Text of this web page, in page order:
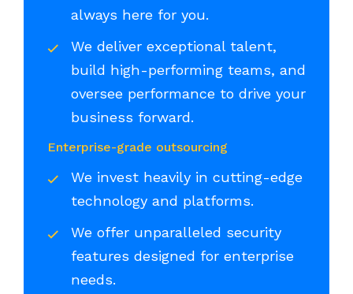
always here for you.
We deliver exceptional talent,
build high-performing teams, and
oversee performance to drive your
business forward.
Enterprise-grade outsourcing
We invest heavily in cutting-edge
technology and platforms.
We offer unparalleled security
features designed for enterprise
needs.